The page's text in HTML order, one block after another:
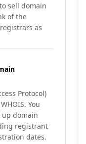
sell domain
of the
as
Protocol)
You
up domain
registrant
dates.